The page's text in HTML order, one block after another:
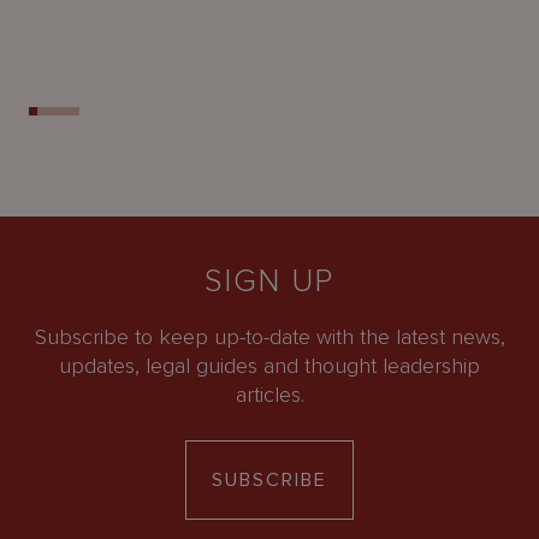
SIGN UP
Subscribe to keep up-to-date with the latest news,
updates, legal guides and thought leadership
articles.
SUBSCRIBE